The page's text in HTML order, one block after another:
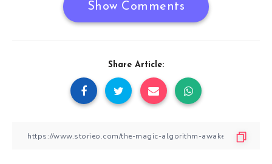
Show Comments
Share Article: